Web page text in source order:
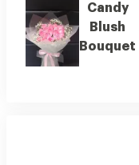
Candy
Blush
Bouquet